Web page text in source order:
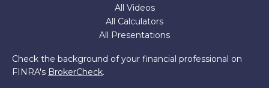
All Videos
All Calculators
All Presentations
Check the background of your financial professional on
FINRA's BrokerCheck.